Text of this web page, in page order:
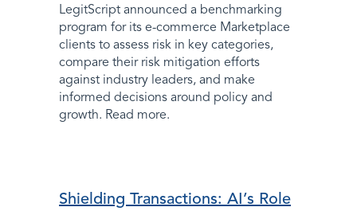
LegitScript announced a benchmarking
program for its e-commerce Marketplace
clients to assess risk in key categories,
compare their risk mitigation efforts
against industry leaders, and make
informed decisions around policy and
growth. Read more.
Shielding Transactions: AI’s Role